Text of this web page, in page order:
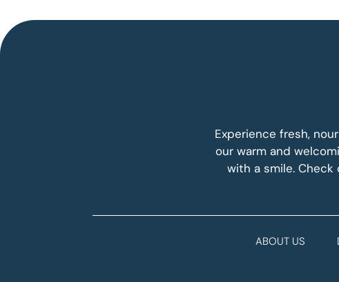
Experience fresh,
our warm and
with a smile.
ABOUT US